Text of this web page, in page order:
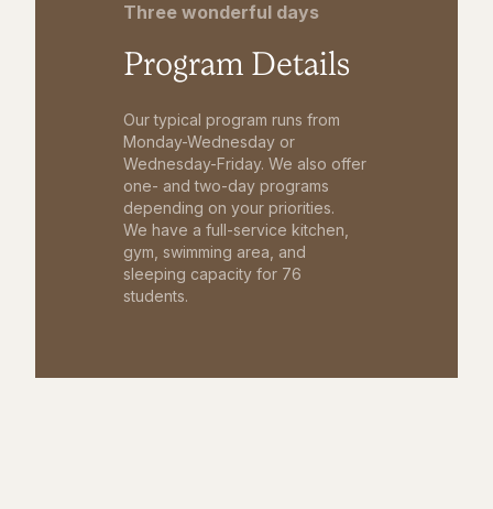
Three wonderful days
Program Details
Our typical program runs from
Monday-Wednesday or
Wednesday-Friday. We also offer
one- and two-day programs
depending on your priorities.
We have a full-service kitchen,
gym, swimming area, and
sleeping capacity for 76
students.